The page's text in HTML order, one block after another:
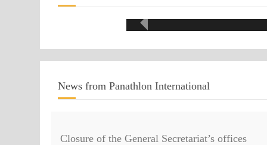
News from Panathlon International
Closure of the General Secretariat’s offices